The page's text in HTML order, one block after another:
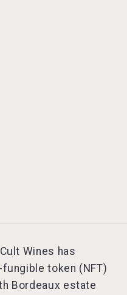
Wines has
token (NFT)
Bordeaux estate